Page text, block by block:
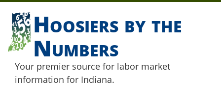
Hoosiers by the
Numbers
Your premier source for labor market
information for Indiana.